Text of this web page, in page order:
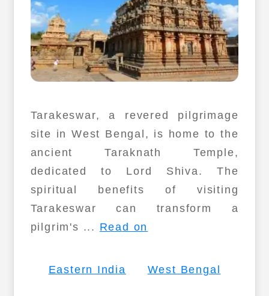
Tarakeswar, a revered pilgrimage
site in West Bengal, is home to the
ancient Taraknath Temple,
dedicated to Lord Shiva. The
spiritual benefits of visiting
Tarakeswar can transform a
pilgrim's ... Read on
Eastern India West Bengal